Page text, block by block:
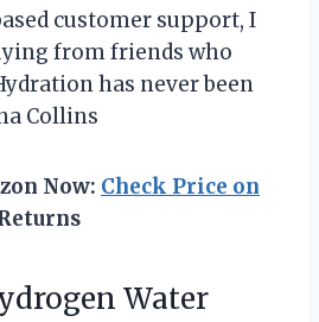
customer support, I
from friends who
has never been
Collins
Now: Check Price on
Water